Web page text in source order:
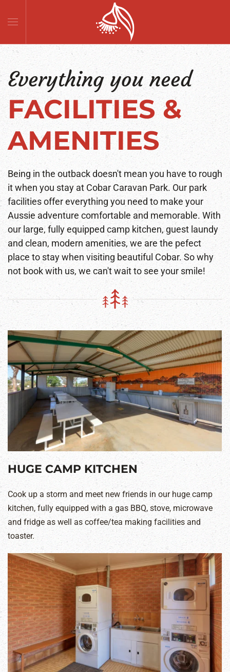
Everything you need
FACILITIES &
AMENITIES
Being in the outback doesn't mean you have to rough
it when you stay at Cobar Caravan Park. Our park
facilities offer everything you need to make your
Aussie adventure comfortable and memorable. With
our large, fully equipped camp kitchen, guest laundy
and clean, modern amenities, we are the pefect
place to stay when visiting beautiful Cobar. So why
not book with us, we can't wait to see your smile!
HUGE CAMP KITCHEN
Cook up a storm and meet new friends in our huge camp
kitchen, fully equipped with a gas BBQ, stove, microwave
and fridge as well as coffee/tea making facilities and
toaster.